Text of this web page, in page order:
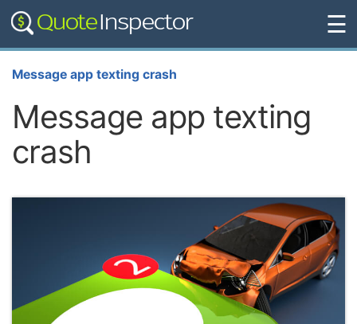
☰
Message app texting crash
Message app texting
crash